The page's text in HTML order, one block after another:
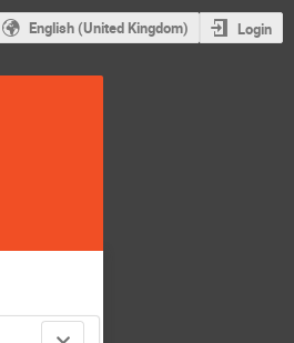
English (United Kingdom) Login